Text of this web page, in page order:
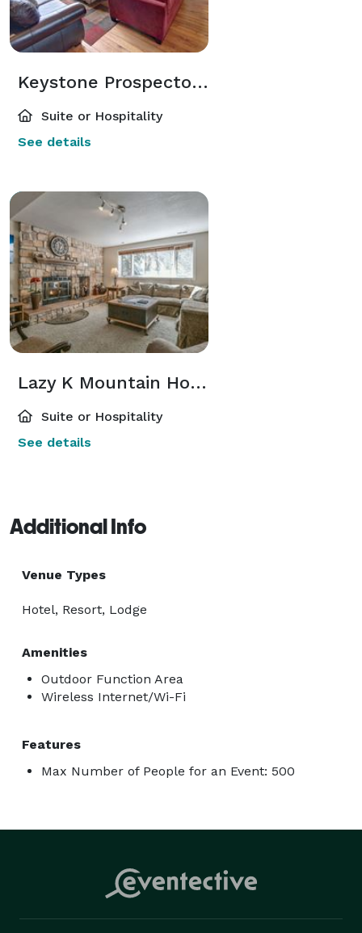
Keystone Prospectors Home
Suite or Hospitality
See details
Lazy K Mountain Home
Suite or Hospitality
See details
Additional Info
Venue Types
Hotel, Resort, Lodge
Amenities
Outdoor Function Area
Wireless Internet/Wi-Fi
Features
Max Number of People for an Event: 500